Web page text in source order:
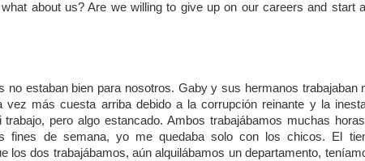
about us? Are we willing to give up on our careers and start
no estaban bien para nosotros. Gaby y sus hermanos trabajaban
vez más cuesta arriba debido a la corrupción reinante y la
pero algo estancado. Ambos trabajábamos muchas
fines de semana, yo me quedaba solo con los chicos. El
los dos trabajábamos, aún alquilábamos un departamento,